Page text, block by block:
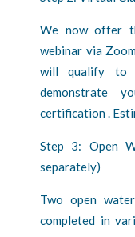
We now offer
webinar via
will qualify to
demonstrate
certification .
Step 3: Open
separately)
Two open
completed in